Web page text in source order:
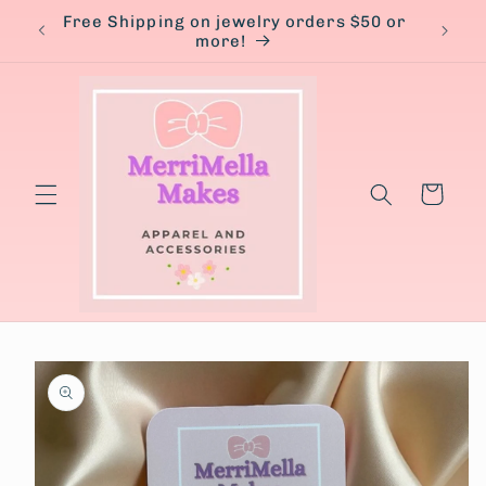
Skip to
content
Free Shipping on jewelry orders $50 or
more!
Cart
Skip to
product
information